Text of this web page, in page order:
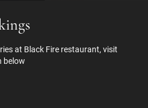
at Black Fire restaurant, visit
below